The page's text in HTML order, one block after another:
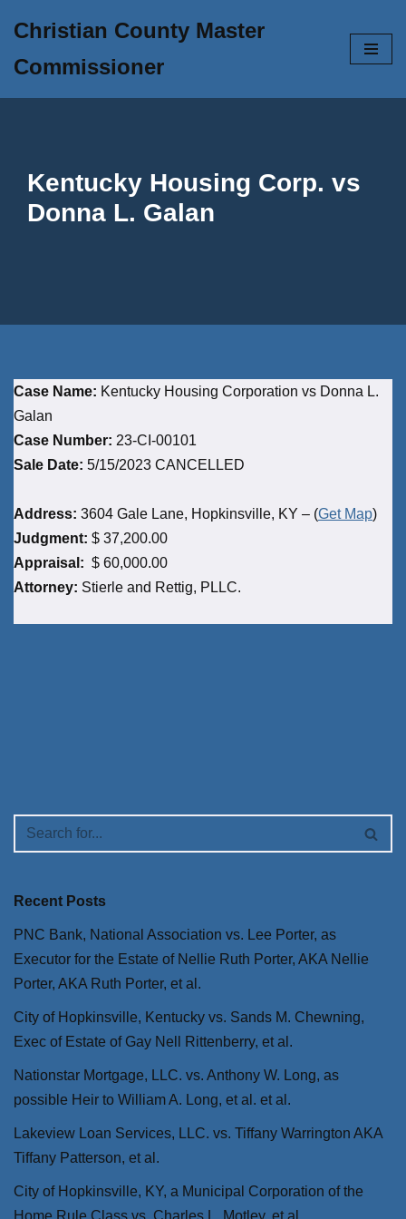
to
content
Christian County Master
Commissioner
Kentucky Housing Corp. vs
Donna L. Galan
Case Name: Kentucky Housing Corporation vs Donna L.
Galan
Case Number: 23-CI-00101
Sale Date: 5/15/2023 CANCELLED
Address: 3604 Gale Lane, Hopkinsville, KY – (Get Map)
Judgment: $ 37,200.00
Appraisal: $ 60,000.00
Attorney: Stierle and Rettig, PLLC.
Recent Posts
PNC Bank, National Association vs. Lee Porter, as
Executor for the Estate of Nellie Ruth Porter, AKA Nellie
Porter, AKA Ruth Porter, et al.
City of Hopkinsville, Kentucky vs. Sands M. Chewning,
Exec of Estate of Gay Nell Rittenberry, et al.
Nationstar Mortgage, LLC. vs. Anthony W. Long, as
possible Heir to William A. Long, et al. et al.
Lakeview Loan Services, LLC. vs. Tiffany Warrington AKA
Tiffany Patterson, et al.
City of Hopkinsville, KY, a Municipal Corporation of the
Home Rule Class vs. Charles L. Motley, et al.